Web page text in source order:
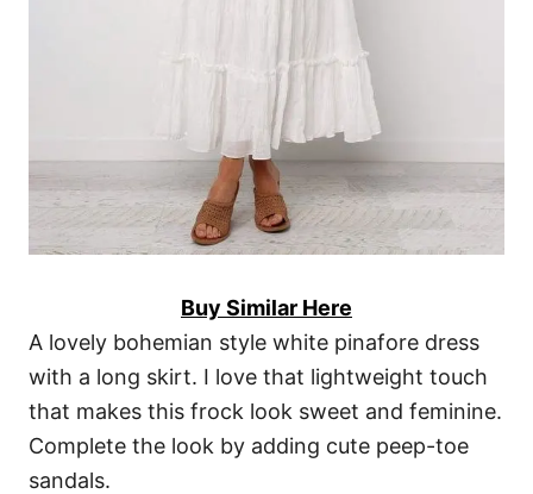
Buy Similar Here
A lovely bohemian style white pinafore dress
with a long skirt. I love that lightweight touch
that makes this frock look sweet and feminine.
Complete the look by adding cute peep-toe
sandals.